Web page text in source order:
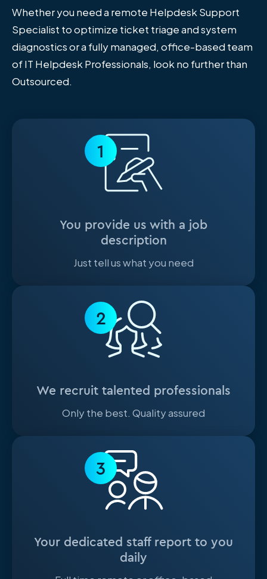
Whether you need a remote Helpdesk Support
Specialist to optimize ticket triage and system
diagnostics or a fully managed, office-based team
of IT Helpdesk Professionals, look no further than
Outsourced.
1
You provide us with a job
description
Just tell us what you need
2
We recruit talented professionals
Only the best. Quality assured
3
Your dedicated staff report to you
daily